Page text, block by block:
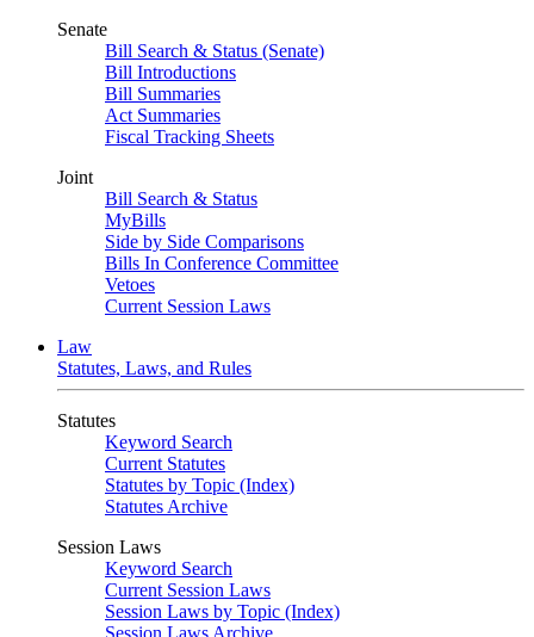
Senate
Bill Search & Status (Senate)
Bill Introductions
Bill Summaries
Act Summaries
Fiscal Tracking Sheets
Joint
Bill Search & Status
MyBills
Side by Side Comparisons
Bills In Conference Committee
Vetoes
Current Session Laws
Law
Statutes, Laws, and Rules
Statutes
Keyword Search
Current Statutes
Statutes by Topic (Index)
Statutes Archive
Session Laws
Keyword Search
Current Session Laws
Session Laws by Topic (Index)
Session Laws Archive